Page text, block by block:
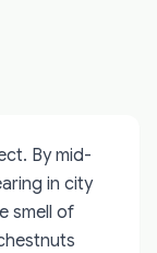
By mid-
in city
smell of